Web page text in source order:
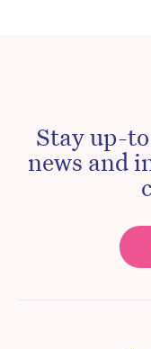
Stay up-
news and